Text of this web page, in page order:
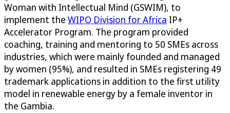
Woman with Intellectual Mind (GSWIM), to
implement the WIPO Division for Africa IP+
Accelerator Program. The program provided
coaching, training and mentoring to 50 SMEs across
industries, which were mainly founded and managed
by women (95%), and resulted in SMEs registering 49
trademark applications in addition to the first utility
model in renewable energy by a female inventor in
the Gambia.